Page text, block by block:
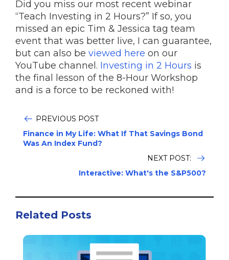
Did you miss our most recent webinar
“Teach Investing in 2 Hours?” If so, you
missed an epic Tim & Jessica tag team
event that was better live, I can guarantee,
but can also be viewed here on our
YouTube channel. Investing in 2 Hours is
the final lesson of the 8-Hour Workshop
and is a force to be reckoned with!
PREVIOUS POST
Finance in My Life: What If That Savings Bond
Was An Index Fund?
NEXT POST:
Interactive: What's the S&P500?
Related Posts